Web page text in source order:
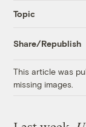
Topic
Share/Republish
This article was
missing images.